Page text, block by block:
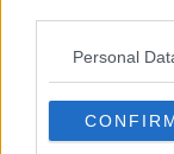
Personal